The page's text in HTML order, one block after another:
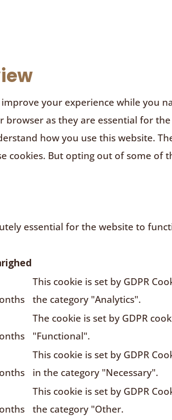
your experience while you
browser as they are essential for
how you use this website.
cookies. But opting out of some of
essential for the website to
This cookie is set by GDPR
the category "Analytics".
The cookie is set by GDPR
"Functional".
This cookie is set by GDPR
in the category "Necessary".
This cookie is set by GDPR
the category "Other.